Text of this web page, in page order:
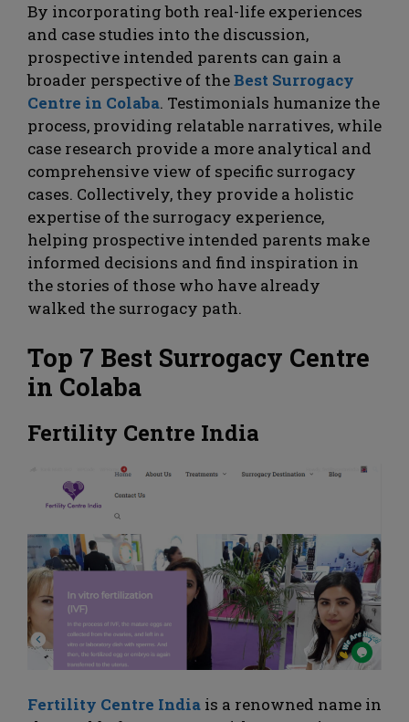
By incorporating both real-life experiences
and case studies into the discussion,
prospective intended parents can gain a
broader perspective of theBest Surrogacy
Centre in Colaba. Testimonials humanize the
process, providing relatable narratives, while
case research provide a more analytical and
comprehensive view of specific surrogacy
cases. Collectively, they provide a holistic
expertise of the surrogacy experience,
helping prospective intended parents make
informed decisions and find inspiration in
the stories of those who have already
walked the surrogacy path.
Top 7 Best Surrogacy Centre
in Colaba
Fertility Centre India
Fertility Centre India is a renowned name in